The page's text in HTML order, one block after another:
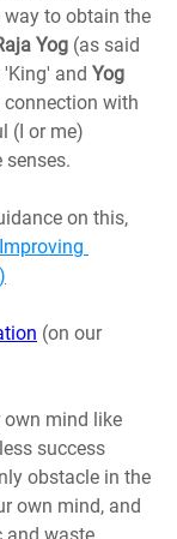
to obtain the
Yog (as said
'King' and
connection with
(I or me)
senses.
on this,
Improving
(on our
own mind like
success
obstacle in the
own mind, and